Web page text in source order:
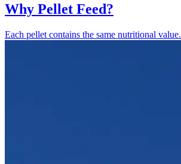
Why Pellet Feed?
Each pellet contains the same nutritional value.